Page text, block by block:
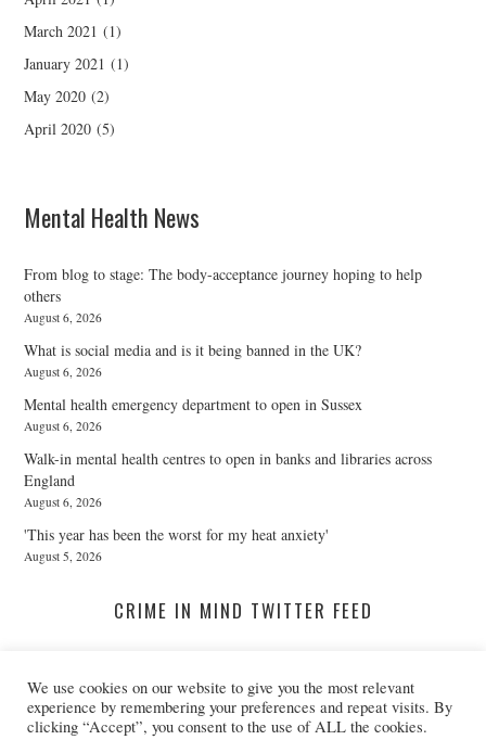
March 2021 (1)
January 2021 (1)
May 2020 (2)
April 2020 (5)
Mental Health News
From blog to stage: The body-acceptance journey hoping to help
others
August 6, 2026
What is social media and is it being banned in the UK?
August 6, 2026
Mental health emergency department to open in Sussex
August 6, 2026
Walk-in mental health centres to open in banks and libraries across
England
August 6, 2026
'This year has been the worst for my heat anxiety'
August 5, 2026
CRIME IN MIND TWITTER FEED
A Twitter List Loading...
We use cookies on our website to give you the most relevant
experience by remembering your preferences and repeat visits. By
clicking “Accept”, you consent to the use of ALL the cookies.